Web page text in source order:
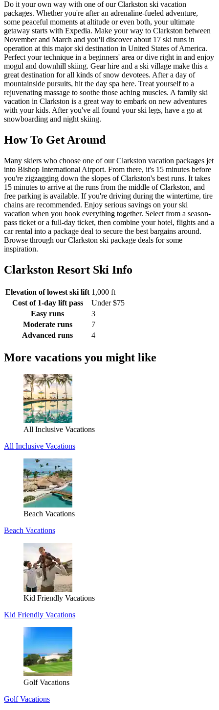
Do it your own way with one of our Clarkston ski vacation
packages. Whether you're after an adrenaline-fueled adventure,
some peaceful moments at altitude or even both, your ultimate
getaway starts with Expedia. Make your way to Clarkston between
November and March and you'll discover about 17 ski runs in
operation at this major ski destination in United States of America.
Perfect your technique in a beginners' area or dive right in and enjoy
mogul and downhill skiing. Gear hire and a ski village make this a
great destination for all kinds of snow devotees. After a day of
mountainside pursuits, hit the day spa here. Treat yourself to a
rejuvenating massage to soothe those aching muscles. A family ski
vacation in Clarkston is a great way to embark on new adventures
with your kids. After you've all found your ski legs, have a go at
snowboarding and night skiing.
How To Get Around
Many skiers who choose one of our Clarkston vacation packages jet
into Bishop International Airport. From there, it's 15 minutes before
you're zigzagging down the slopes of Clarkston's best runs. It takes
15 minutes to arrive at the runs from the middle of Clarkston, and
free parking is available. If you're driving during the wintertime, tire
chains are recommended. Enjoy serious savings on your ski
vacation when you book everything together. Select from a season-
pass ticket or a full-day ticket, then combine your hotel, flights and a
car rental into a package deal to secure the best bargains around.
Browse through our Clarkston ski package deals for some
inspiration.
Clarkston Resort Ski Info
Elevation of lowest ski lift 1,000 ft
Cost of 1-day lift pass
Under $75
Easy runs
3
Moderate runs
7
Advanced runs
4
More vacations you might like
All Inclusive Vacations
All Inclusive Vacations
Beach Vacations
Beach Vacations
Kid Friendly Vacations
Kid Friendly Vacations
Golf Vacations
Golf Vacations